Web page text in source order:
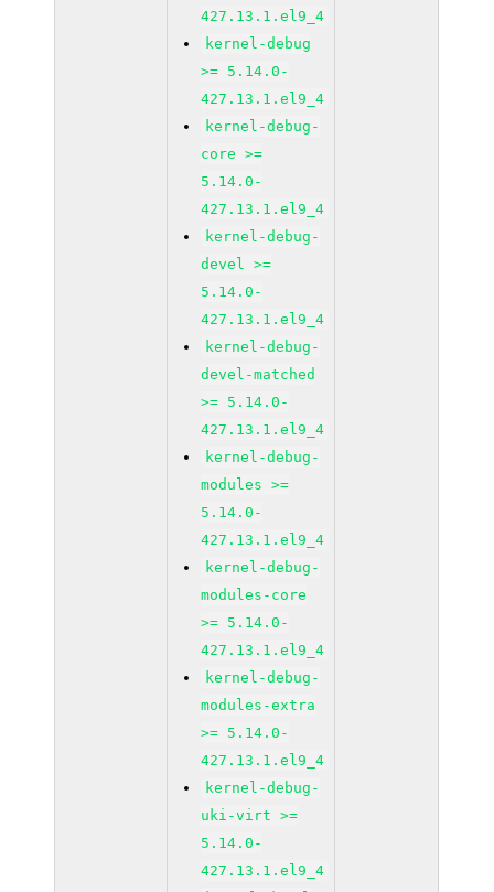
427.13.1.el9_4
kernel-debug
>= 5.14.0-
427.13.1.el9_4
kernel-debug-
core >=
5.14.0-
427.13.1.el9_4
kernel-debug-
devel >=
5.14.0-
427.13.1.el9_4
kernel-debug-
devel-matched
>= 5.14.0-
427.13.1.el9_4
kernel-debug-
modules >=
5.14.0-
427.13.1.el9_4
kernel-debug-
modules-core
>= 5.14.0-
427.13.1.el9_4
kernel-debug-
modules-extra
>= 5.14.0-
427.13.1.el9_4
kernel-debug-
uki-virt >=
5.14.0-
427.13.1.el9_4